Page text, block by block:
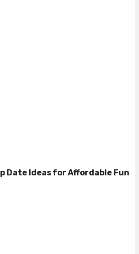
Date Ideas for Affordable Fun